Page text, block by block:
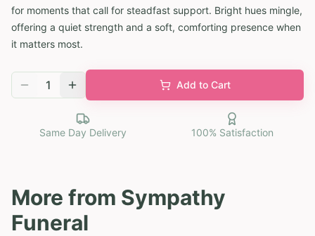
for moments that call for steadfast support. Bright hues mingle,
offering a quiet strength and a soft, comforting presence when
it matters most.
1 Add to Cart
Same Day Delivery 100% Satisfaction
More from Sympathy
Funeral